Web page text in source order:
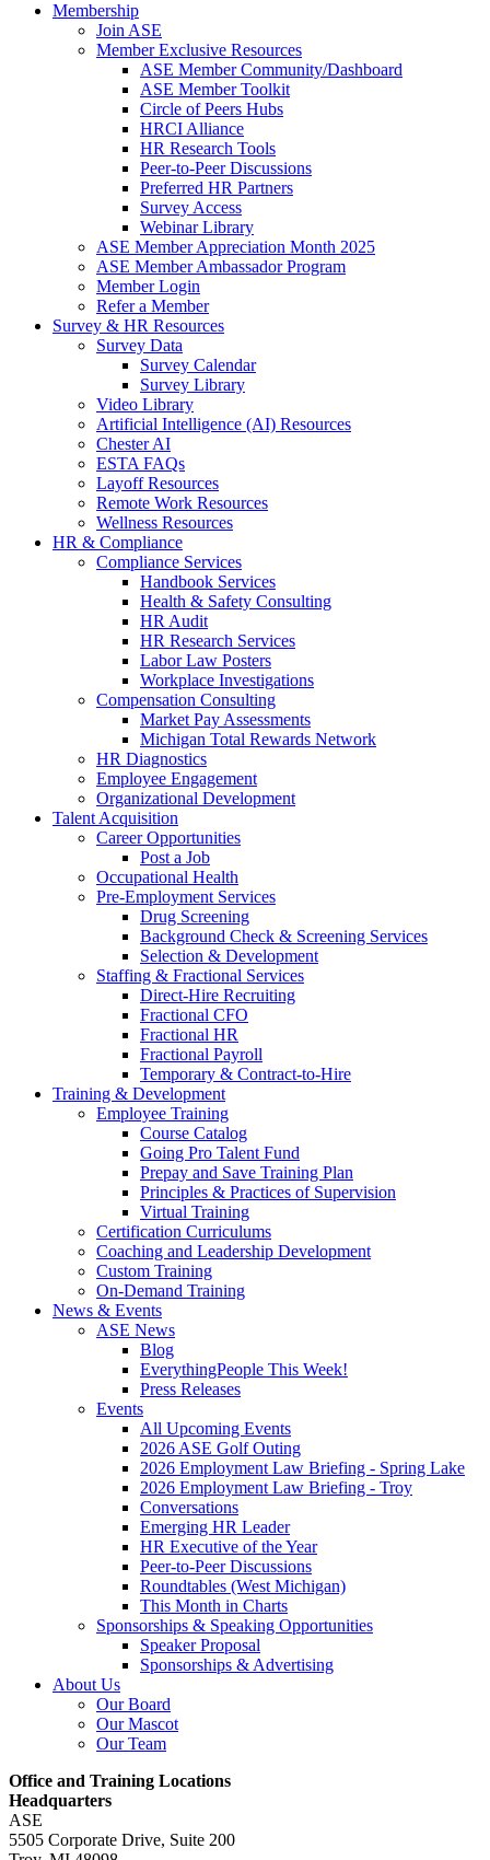
Membership
Join ASE
Member Exclusive Resources
ASE Member Community/Dashboard
ASE Member Toolkit
Circle of Peers Hubs
HRCI Alliance
HR Research Tools
Peer-to-Peer Discussions
Preferred HR Partners
Survey Access
Webinar Library
ASE Member Appreciation Month 2025
ASE Member Ambassador Program
Member Login
Refer a Member
Survey & HR Resources
Survey Data
Survey Calendar
Survey Library
Video Library
Artificial Intelligence (AI) Resources
Chester AI
ESTA FAQs
Layoff Resources
Remote Work Resources
Wellness Resources
HR & Compliance
Compliance Services
Handbook Services
Health & Safety Consulting
HR Audit
HR Research Services
Labor Law Posters
Workplace Investigations
Compensation Consulting
Market Pay Assessments
Michigan Total Rewards Network
HR Diagnostics
Employee Engagement
Organizational Development
Talent Acquisition
Career Opportunities
Post a Job
Occupational Health
Pre-Employment Services
Drug Screening
Background Check & Screening Services
Selection & Development
Staffing & Fractional Services
Direct-Hire Recruiting
Fractional CFO
Fractional HR
Fractional Payroll
Temporary & Contract-to-Hire
Training & Development
Employee Training
Course Catalog
Going Pro Talent Fund
Prepay and Save Training Plan
Principles & Practices of Supervision
Virtual Training
Certification Curriculums
Coaching and Leadership Development
Custom Training
On-Demand Training
News & Events
ASE News
Blog
EverythingPeople This Week!
Press Releases
Events
All Upcoming Events
2026 ASE Golf Outing
2026 Employment Law Briefing - Spring Lake
2026 Employment Law Briefing - Troy
Conversations
Emerging HR Leader
HR Executive of the Year
Peer-to-Peer Discussions
Roundtables (West Michigan)
This Month in Charts
Sponsorships & Speaking Opportunities
Speaker Proposal
Sponsorships & Advertising
About Us
Our Board
Our Mascot
Our Team
Office and Training Locations
Headquarters
ASE
5505 Corporate Drive, Suite 200